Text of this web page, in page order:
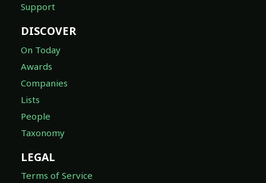
Support
DISCOVER
On Today
Awards
Companies
Lists
People
Taxonomy
LEGAL
Terms of Service